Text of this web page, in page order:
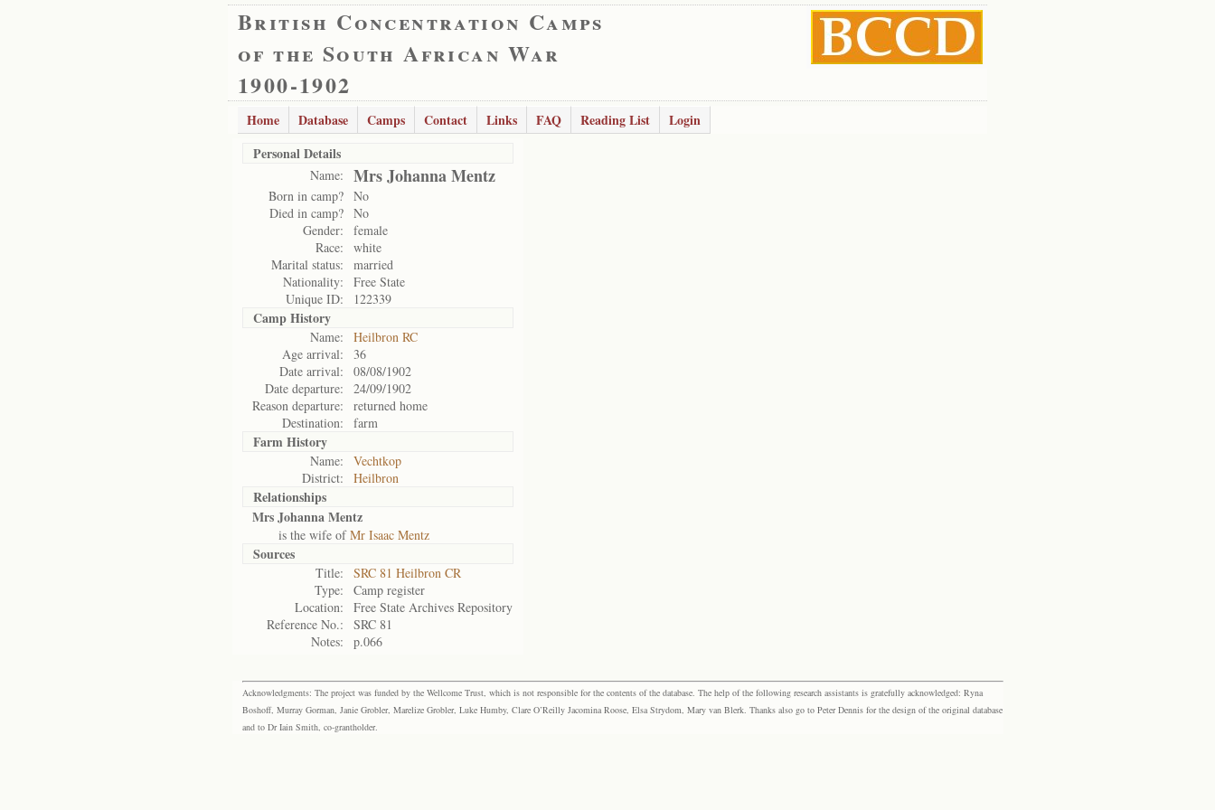
British Concentration Camps
of the South African War
1900-1902
Home Database Camps Contact Links FAQ Reading List
Login
Personal Details
Name: Mrs Johanna Mentz
Born in camp? No
Died in camp? No
Gender:
female
Race:
white
Marital status:
married
Nationality:
Free State
Unique ID:
122339
Camp History
Name:
Heilbron RC
Age arrival:
36
Date arrival:
08/08/1902
Date departure:
24/09/1902
Reason departure:
returned home
Destination:
farm
Farm History
Name:
Vechtkop
District:
Heilbron
Relationships
Mrs Johanna Mentz
is the wife ofMr Isaac Mentz
Sources
Title:
SRC 81 Heilbron CR
Type:
Camp register
Location:
Free State Archives Repository
Reference No.:
SRC 81
Notes:
p.066
Acknowledgments: The project was funded by the Wellcome Trust, which is not responsible for the contents of the database. The help of the following research assistants is gratefully acknowledged: Ryna
Boshoff, Murray Gorman, Janie Grobler, Marelize Grobler, Luke Humby, Clare O’Reilly Jacomina Roose, Elsa Strydom, Mary van Blerk. Thanks also go to Peter Dennis for the design of the original database
and to Dr Iain Smith, co-grantholder.